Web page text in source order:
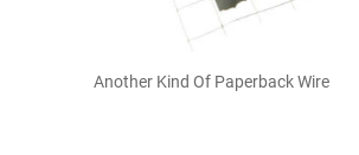
Another Kind Of Paperback Wire